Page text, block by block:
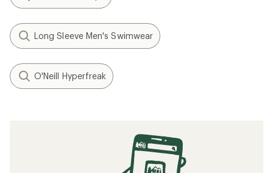
Long Sleeve Men's Swimwear
O'Neill Hyperfreak